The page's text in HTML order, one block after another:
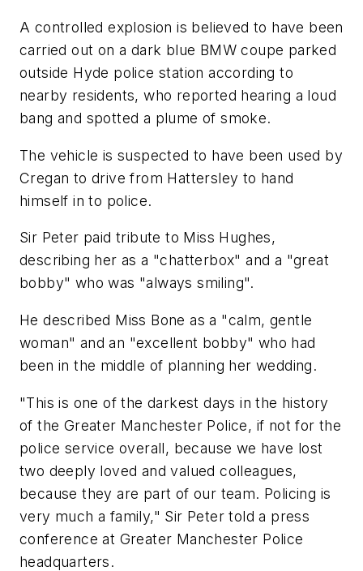
A controlled explosion is believed to have been
carried out on a dark blue BMW coupe parked
outside Hyde police station according to
nearby residents, who reported hearing a loud
bang and spotted a plume of smoke.
The vehicle is suspected to have been used by
Cregan to drive from Hattersley to hand
himself in to police.
Sir Peter paid tribute to Miss Hughes,
describing her as a "chatterbox" and a "great
bobby" who was "always smiling".
He described Miss Bone as a "calm, gentle
woman" and an "excellent bobby" who had
been in the middle of planning her wedding.
"This is one of the darkest days in the history
of the Greater Manchester Police, if not for the
police service overall, because we have lost
two deeply loved and valued colleagues,
because they are part of our team. Policing is
very much a family," Sir Peter told a press
conference at Greater Manchester Police
headquarters.